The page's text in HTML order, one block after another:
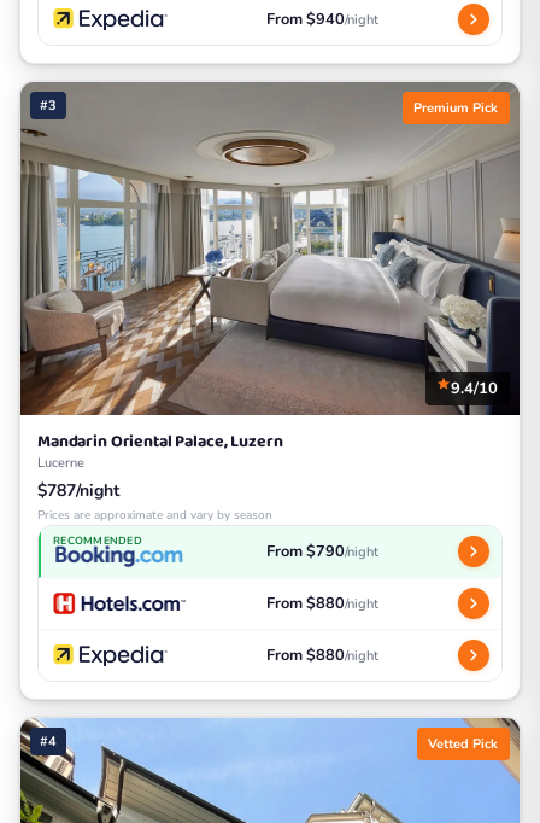
From $940/night
#3 Premium Pick
9.4/10
Mandarin Oriental Palace, Luzern
Lucerne
$787/night
Prices are approximate and vary by season
RECOMMENDED From $790/night
From $880/night
From $880/night
#4 Vetted Pick